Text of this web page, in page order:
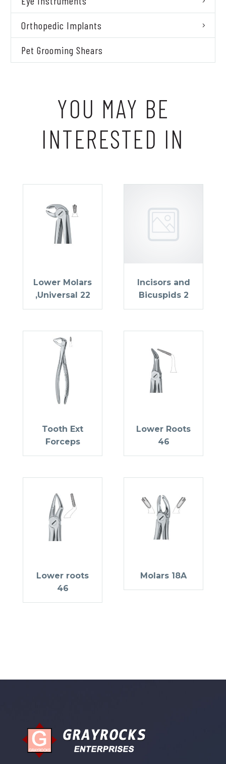
Orthopedic Implants
Pet Grooming Shears
YOU MAY BE
INTERESTED IN
Lower Molars
,Universal 22
Incisors and
Bicuspids 2
Tooth Ext
Forceps
Lower Roots
46
Lower roots
46
Molars 18A